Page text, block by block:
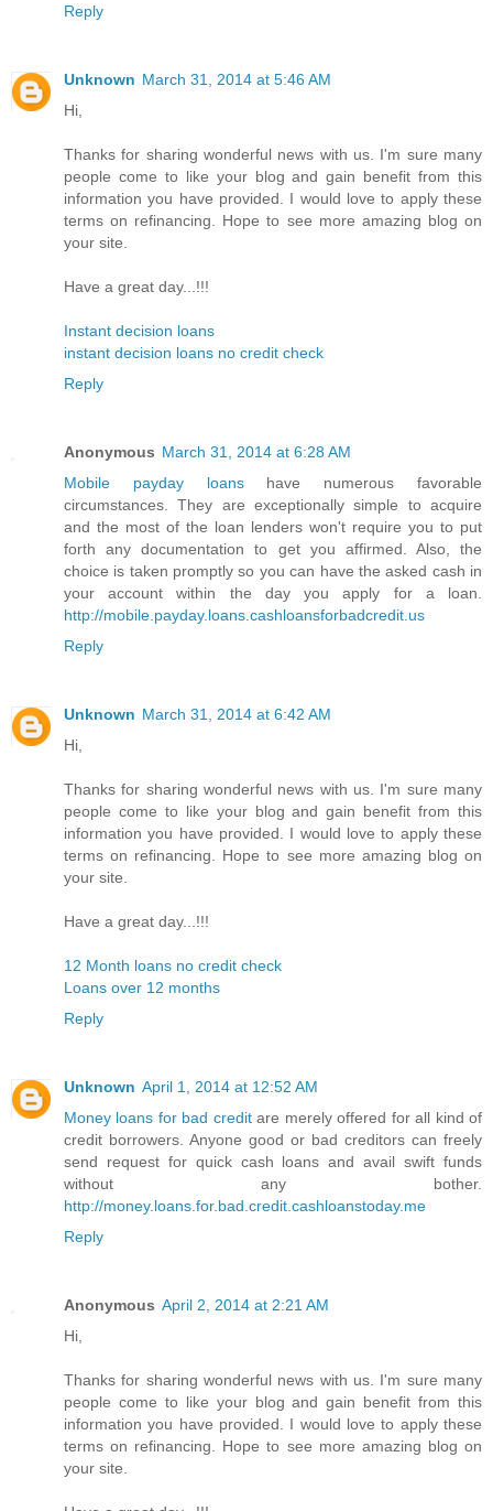
Reply
Unknown March 31, 2014 at 5:46 AM
Hi,
Thanks for sharing wonderful news with us. I'm sure many
people come to like your blog and gain benefit from this
information you have provided. I would love to apply these
terms on refinancing. Hope to see more amazing blog on
your site.
Have a great day...!!!
Instant decision loans
instant decision loans no credit check
Reply
Anonymous March 31, 2014 at 6:28 AM
Mobile payday loans have numerous favorable
circumstances. They are exceptionally simple to acquire
and the most of the loan lenders won't require you to put
forth any documentation to get you affirmed. Also, the
choice is taken promptly so you can have the asked cash in
your account within the day you apply for a loan.
http://mobile.payday.loans.cashloansforbadcredit.us
Reply
Unknown March 31, 2014 at 6:42 AM
Hi,
Thanks for sharing wonderful news with us. I'm sure many
people come to like your blog and gain benefit from this
information you have provided. I would love to apply these
terms on refinancing. Hope to see more amazing blog on
your site.
Have a great day...!!!
12 Month loans no credit check
Loans over 12 months
Reply
Unknown April 1, 2014 at 12:52 AM
Money loans for bad creditare merely offered for all kind of
credit borrowers. Anyone good or bad creditors can freely
send request for quick cash loans and avail swift funds
without any bother.
http://money.loans.for.bad.credit.cashloanstoday.me
Reply
Anonymous April 2, 2014 at 2:21 AM
Hi,
Thanks for sharing wonderful news with us. I'm sure many
people come to like your blog and gain benefit from this
information you have provided. I would love to apply these
terms on refinancing. Hope to see more amazing blog on
your site.